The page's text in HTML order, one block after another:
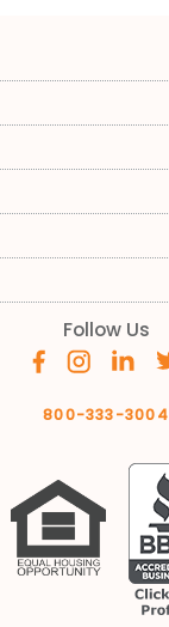
Follow Us
800-333-3004